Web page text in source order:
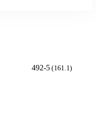
492-5 (161.1)